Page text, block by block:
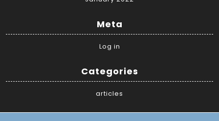
Meta
Log in
Categories
articles